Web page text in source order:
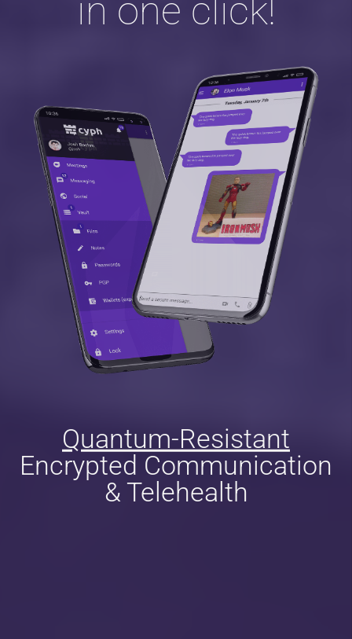
in one click!
Quantum-Resistant
Encrypted Communication
& Telehealth